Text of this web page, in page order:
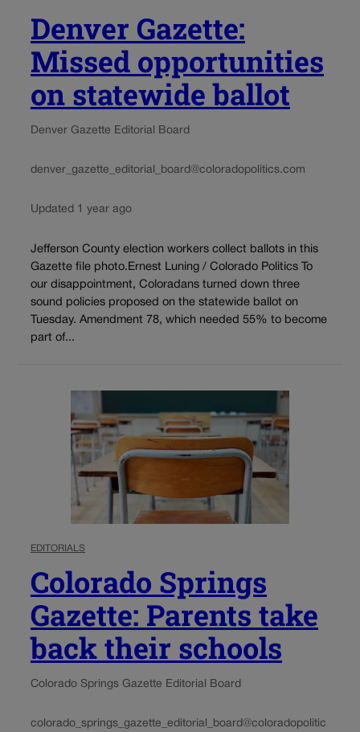
Denver Gazette:
Missed opportunities
on statewide ballot
Denver Gazette Editorial Board
denver_gazette_editorial_board@coloradopolitics.com
Updated 1 year ago
Jefferson County election workers collect ballots in this
Gazette file photo.Ernest Luning / Colorado Politics To
our disappointment, Coloradans turned down three
sound policies proposed on the statewide ballot on
Tuesday. Amendment 78, which needed 55% to become
part of...
EDITORIALS
Colorado Springs
Gazette: Parents take
back their schools
Colorado Springs Gazette Editorial Board
colorado_springs_gazette_editorial_board@coloradopolitic